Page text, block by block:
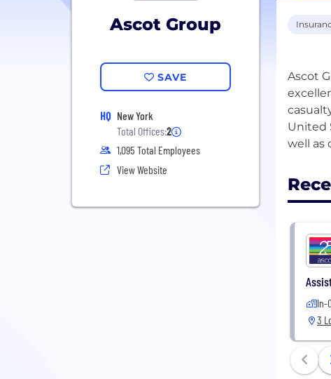
Ascot Group
SAVE
HQ New York
Total Offices:2
1,095 Total Employees
View Website
Ascot
United
In-
3